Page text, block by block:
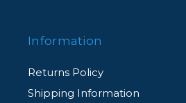
Information
Returns Policy
Shipping Information